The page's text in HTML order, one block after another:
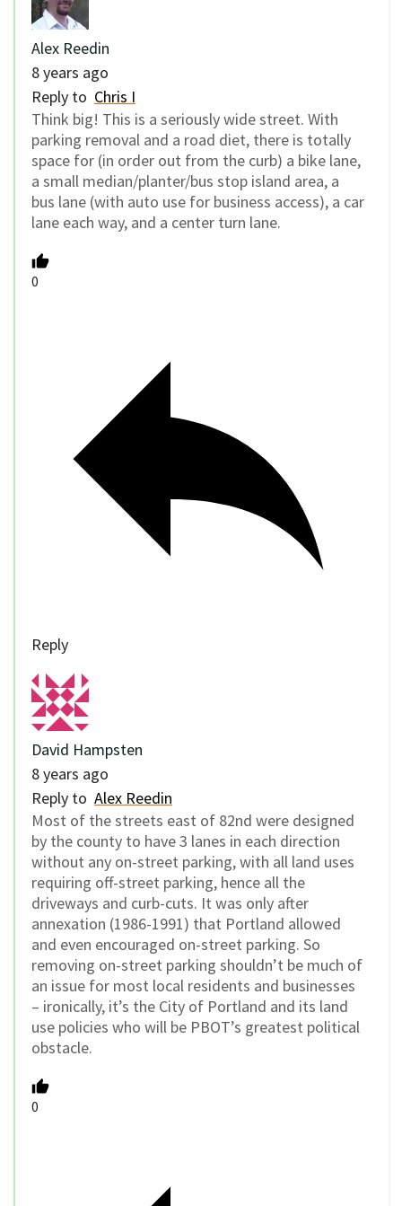
Alex Reedin
8 years ago
Reply to Chris I
Think big! This is a seriously wide street. With
parking removal and a road diet, there is totally
space for (in order out from the curb) a bike lane,
a small median/planter/bus stop island area, a
bus lane (with auto use for business access), a car
lane each way, and a center turn lane.
0
Reply
David Hampsten
8 years ago
Reply to Alex Reedin
Most of the streets east of 82nd were designed
by the county to have 3 lanes in each direction
without any on-street parking, with all land uses
requiring off-street parking, hence all the
driveways and curb-cuts. It was only after
annexation (1986-1991) that Portland allowed
and even encouraged on-street parking. So
removing on-street parking shouldn’t be much of
an issue for most local residents and businesses
– ironically, it’s the City of Portland and its land
use policies who will be PBOT’s greatest political
obstacle.
0